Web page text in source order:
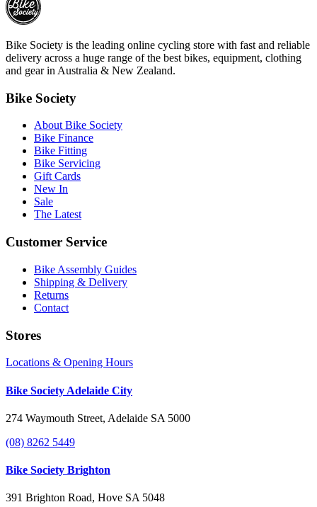
Bike Society is the leading online cycling store with fast and reliable
delivery across a huge range of the best bikes, equipment, clothing
and gear in Australia & New Zealand.
Bike Society
About Bike Society
Bike Finance
Bike Fitting
Bike Servicing
Gift Cards
New In
Sale
The Latest
Customer Service
Bike Assembly Guides
Shipping & Delivery
Returns
Contact
Stores
Locations & Opening Hours
Bike Society Adelaide City
274 Waymouth Street, Adelaide SA 5000
(08) 8262 5449
Bike Society Brighton
391 Brighton Road, Hove SA 5048